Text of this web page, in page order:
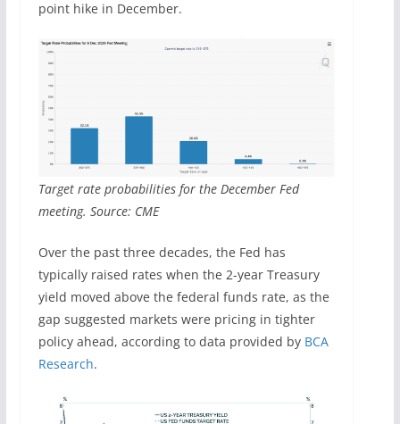
point hike in December.
Target rate probabilities for the December Fed
meeting. Source: CME
Over the past three decades, the Fed has
typically raised rates when the 2-year Treasury
yield moved above the federal funds rate, as the
gap suggested markets were pricing in tighter
policy ahead, according to data provided by BCA
Research.